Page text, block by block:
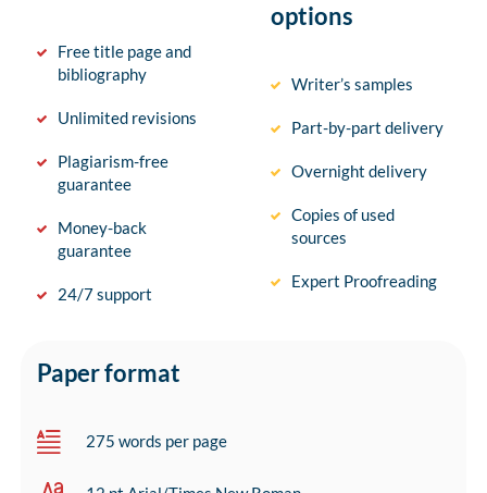
Free title page and
bibliography
Unlimited revisions
Plagiarism-free
guarantee
Money-back
guarantee
24/7 support
options
Writer’s samples
Part-by-part delivery
Overnight delivery
Copies of used
sources
Expert Proofreading
Paper format
275 words per page